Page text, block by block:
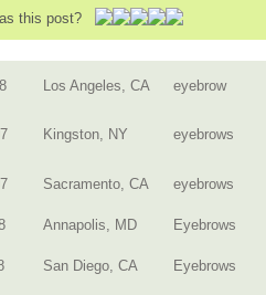
this post?
Los Angeles, CA eyebrow
Kingston, NY eyebrows
Sacramento, CA eyebrows
Annapolis, MD Eyebrows
San Diego, CA Eyebrows